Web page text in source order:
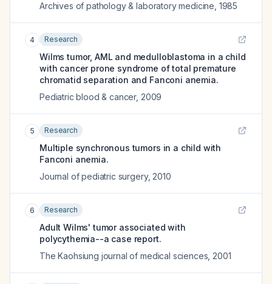
Archives of pathology & laboratory medicine 1985
4 Research
Wilms tumor, AML and medulloblastoma in a child
with cancer prone syndrome of total premature
chromatid separation and Fanconi anemia.
Pediatric blood & cancer, 2009
5 Research
Multiple synchronous tumors in a child with
Fanconi anemia.
Journal of pediatric surgery, 2010
6 Research
Adult Wilms' tumor associated with
polycythemia--a case report.
The Kaohsiung journal of medical sciences 2001